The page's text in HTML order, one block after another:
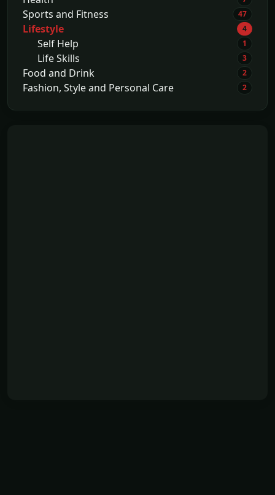
Sports and Fitness 47
Lifestyle 4
Self Help 1
Life Skills 3
Food and Drink 2
Fashion, Style and Personal Care 2